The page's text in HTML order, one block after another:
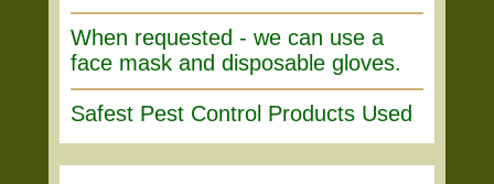
When requested - we can use a
face mask and disposable gloves.
Safest Pest Control Products Used